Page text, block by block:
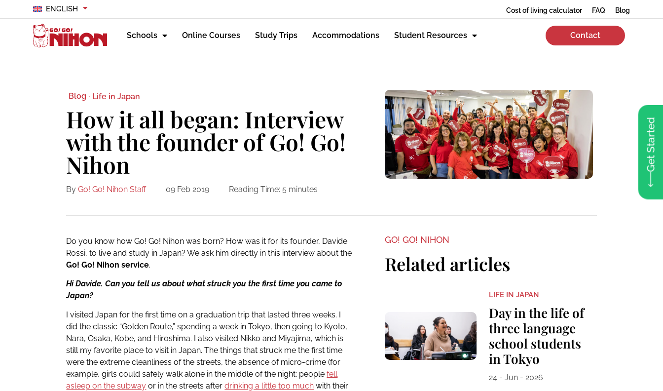
ENGLISH Cost of living calculator FAQ Blog
Schools Online Courses Study Trips Accommodations Student Resources Contact
Get Started
Blog · Life in Japan
How it all began: Interview
with the founder of Go! Go!
Nihon
By Go! Go! Nihon Staff 09 Feb 2019 Reading Time: 5 minutes
Do you know how Go! Go! Nihon was born? How was it for its founder, Davide
Rossi, to live and study in Japan? We ask him directly in this interview about the
Go! Go! Nihon service.
Hi Davide. Can you tell us about what struck you the first time you came to
Japan?
I visited Japan for the first time on a graduation trip that lasted three weeks. I
did the classic “Golden Route,” spending a week in Tokyo, then going to Kyoto,
Nara, Osaka, Kobe, and Hiroshima. I also visited Nikko and Miyajima, which is
still my favorite place to visit in Japan. The things that struck me the first time
were the extreme cleanliness of the streets, the absence of micro-crime (for
example, girls could safely walk alone in the middle of the night; peoplefell
asleep on the subway or in the streets afterdrinking a little too much with their
GO! GO! NIHON
Related articles
LIFE IN JAPAN
Day in the life of
three language
school students
in Tokyo
24 - Jun - 2026